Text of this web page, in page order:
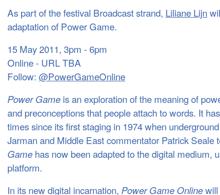
As part of the festival Broadcast strand, Liliane Lijn
adaptation of Power Game.
15 May 2011, 3pm - 6pm
Online - URL TBA
Follow: @PowerGameOnline
Power Game is an exploration of the meaning of
and preconceptions that people attach to words. It
times since its first staging in 1974 when
Jarman and Middle East commentator Patrick Seale
Game has now been adapted to the digital medium,
platform.
In its new digital incarnation, Power Game Online